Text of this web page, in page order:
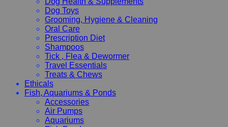
Dog Toys
Grooming, Hygiene & Cleaning
Oral Care
Prescription Diet
Shampoos
Tick , Flea & Dewormer
Travel Essentials
Treats & Chews
Ethicals
Fish, Aquariums & Ponds
Accessories
Air Pumps
Aquariums